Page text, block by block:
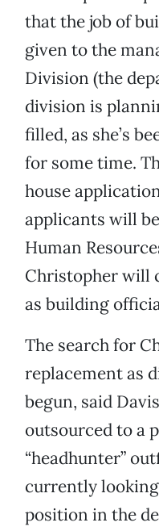
that the job of
given to the
Division (the
division is
filled, as she’s
for some time.
house
applicants will
Human
Christopher will
as building
The search for
replacement as
begun, said
outsourced to a
“headhunter”
currently
position in the